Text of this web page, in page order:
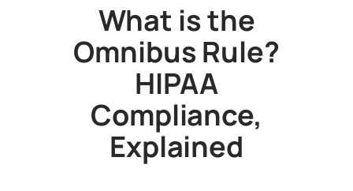
What is the
Omnibus Rule?
HIPAA
Compliance,
Explained